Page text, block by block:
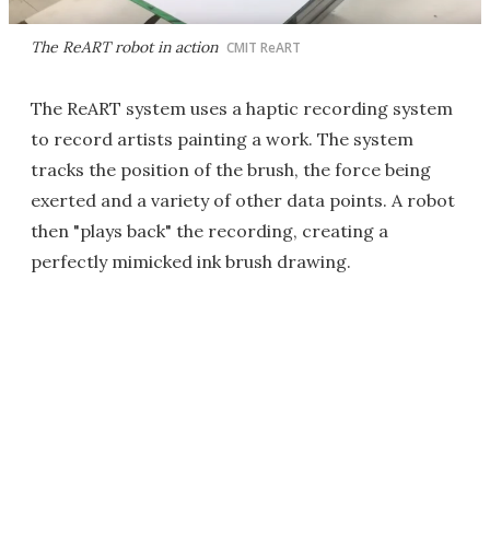
The ReART robot in action CMIT ReART
The ReART system uses a haptic recording system
to record artists painting a work. The system
tracks the position of the brush, the force being
exerted and a variety of other data points. A robot
then "plays back" the recording, creating a
perfectly mimicked ink brush drawing.